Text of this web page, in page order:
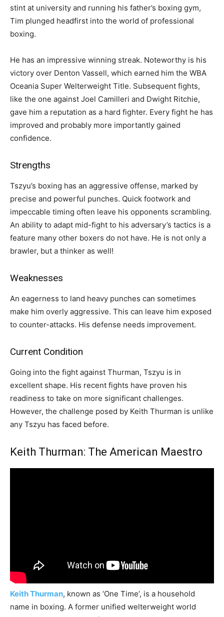
stint at university and running his father’s boxing gym,
Tim plunged headfirst into the world of professional
boxing.
He has an impressive winning streak. Noteworthy is his
victory over Denton Vassell, which earned him the WBA
Oceania Super Welterweight Title. Subsequent fights,
like the one against Joel Camilleri and Dwight Ritchie,
gave him a reputation as a hard fighter. Every fight he has
improved and probably more importantly gained
confidence.
Strengths
Tszyu’s boxing has an aggressive offense, marked by
precise and powerful punches. Quick footwork and
impeccable timing often leave his opponents scrambling.
An ability to adapt mid-fight to his adversary’s tactics is a
feature many other boxers do not have. He is not only a
brawler, but a thinker as well!
Weaknesses
An eagerness to land heavy punches can sometimes
make him overly aggressive. This can leave him exposed
to counter-attacks. His defense needs improvement.
Current Condition
Going into the fight against Thurman, Tszyu is in
excellent shape. His recent fights have proven his
readiness to take on more significant challenges.
However, the challenge posed by Keith Thurman is unlike
any Tszyu has faced before.
Keith Thurman: The American Maestro
Keith Thurman, known as ‘One Time’, is a household
name in boxing. A former unified welterweight world